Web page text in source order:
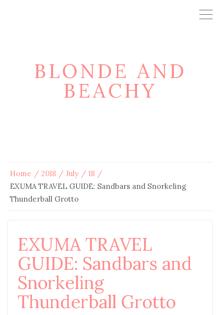
BLONDE AND
BEACHY
Home 2018 July
18
EXUMA TRAVEL GUIDE: Sandbars and Snorkeling
Thunderball Grotto
EXUMA TRAVEL
GUIDE: Sandbars and
Snorkeling
Thunderball Grotto